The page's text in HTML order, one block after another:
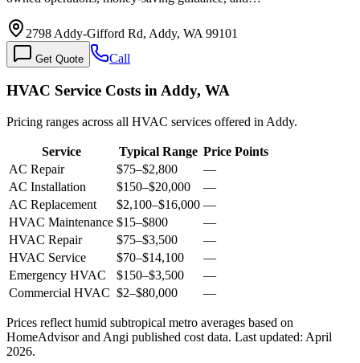
2798 Addy-Gifford Rd, Addy, WA 99101
Get Quote Call
HVAC Service Costs in Addy, WA
Pricing ranges across all HVAC services offered in Addy.
Service Typical Range Price Points
AC Repair
$75–$2,800
—
AC Installation
$150–$20,000
—
AC Replacement
$2,100–$16,000 —
HVAC Maintenance $15–$800
—
HVAC Repair
$75–$3,500
—
HVAC Service
$70–$14,100
—
Emergency HVAC
$150–$3,500
—
Commercial HVAC $2–$80,000 —
Prices reflect humid subtropical metro averages based on
HomeAdvisor and Angi published cost data. Last updated: April
2026.